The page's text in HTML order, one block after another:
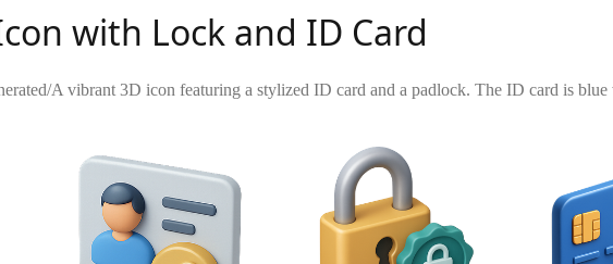
with Lock and ID Card
/A vibrant 3D icon featuring a stylized ID card and a padlock. The ID card is